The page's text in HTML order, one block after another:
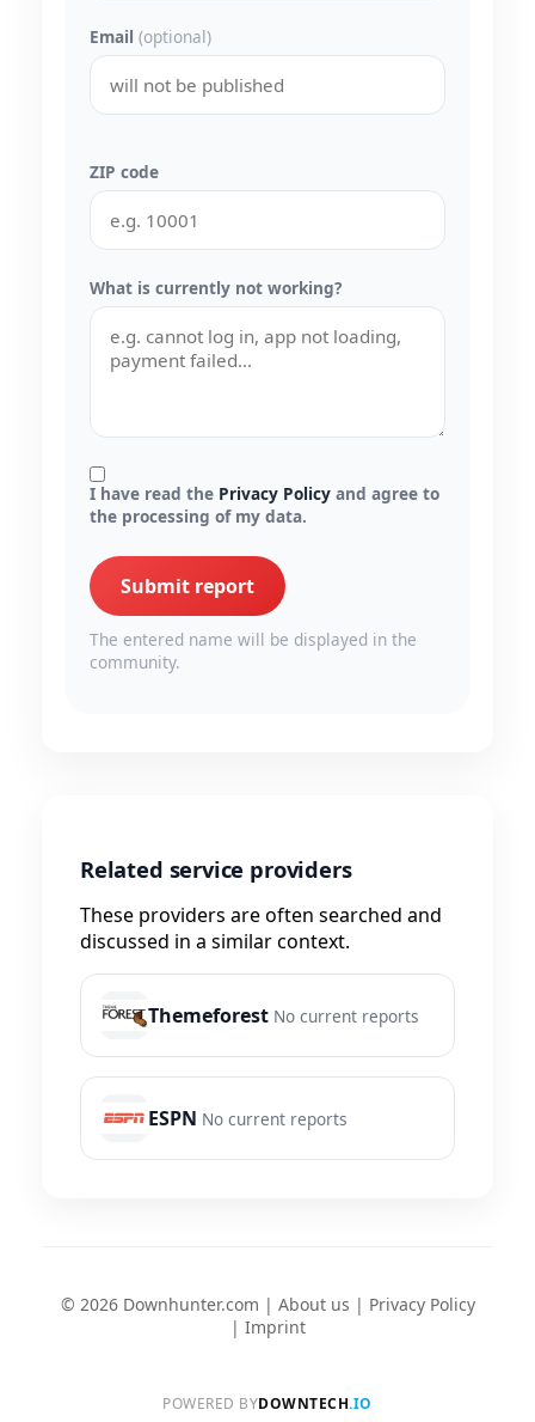
Email (optional)
ZIP code
What is currently not working?
I have read the Privacy Policy and agree to
the processing of my data.
Submit report
The entered name will be displayed in the
community.
Related service providers
These providers are often searched and
discussed in a similar context.
Themeforest No current reports
ESPN No current reports
© 2026 Downhunter.com | About us | Privacy Policy
| Imprint
POWERED BYDOWNTECH.IO